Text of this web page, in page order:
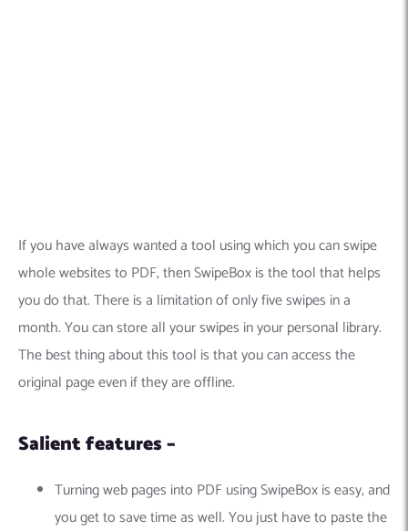
If you have always wanted a tool using which you can swipe
whole websites to PDF, then SwipeBox is the tool that helps
you do that.There is a limitation of only five swipes in a
month. You can store all your swipes in your personal library.
The best thing about this tool is that you can access the
original page even if they are offline.
Salient features –
Turning web pages into PDF using SwipeBox is easy, and
you get to save time as well. You just have to paste the